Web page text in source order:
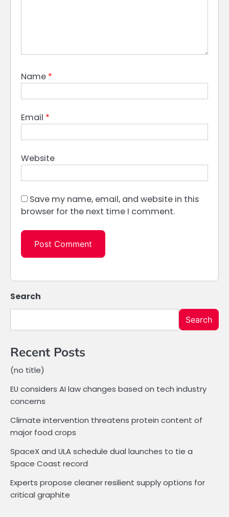
Name *
Email *
Website
Save my name, email, and website in this
browser for the next time I comment.
Search
Search
Recent Posts
(no title)
EU considers AI law changes based on tech industry
concerns
Climate intervention threatens protein content of
major food crops
SpaceX and ULA schedule dual launches to tie a
Space Coast record
Experts propose cleaner resilient supply options for
critical graphite